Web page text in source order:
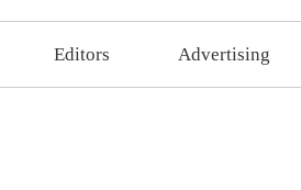
Editors Advertising